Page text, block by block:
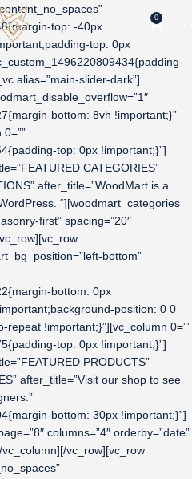
0
top: -40px
top: 0px
alias=”main-slider-dark”]
bottom: 8vh !important;}”
top: 0px !important;}”]
CATEGORIES”
after_title=”WoodMart is a
“][woodmart_categories
first” spacing=”20″
bottom”
bottom: 0px
position: 0 0
!important;}”][vc_column 0=””
top: 0px !important;}”]
PRODUCTS”
after_title=”Visit our shop to see
bottom: 30px !important;}”]
columns=”4″ orderby=”date”
vc_column][/vc_row][vc_row